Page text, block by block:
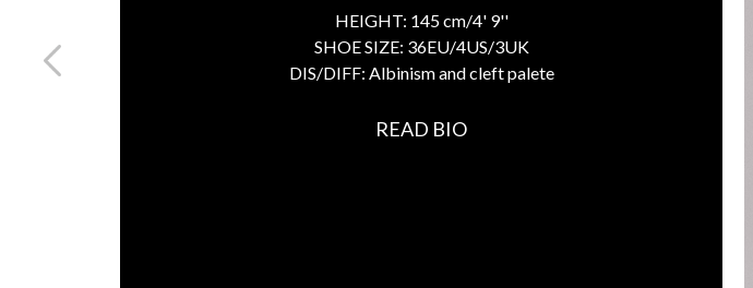
HEIGHT: 145 cm/4' 9''
SHOE SIZE: 36EU/4US/3UK
DIS/DIFF: Albinism and cleft palete
READ BIO